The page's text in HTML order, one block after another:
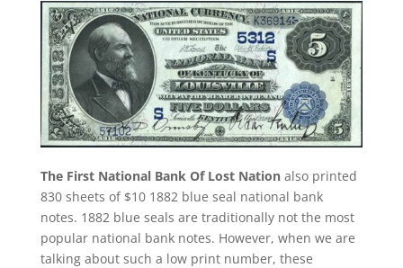
The First National Bank Of Lost Nationalso printed
830 sheets of $10 1882 blue seal national bank
notes. 1882 blue seals are traditionally not the most
popular national bank notes. However, when we are
talking about such a low print number, these